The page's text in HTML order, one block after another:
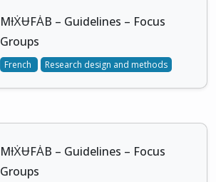
MƗẊɄFȦB – Guidelines – Focus
Groups
French Research design and methods
MƗẊɄFȦB – Guidelines – Focus
Groups